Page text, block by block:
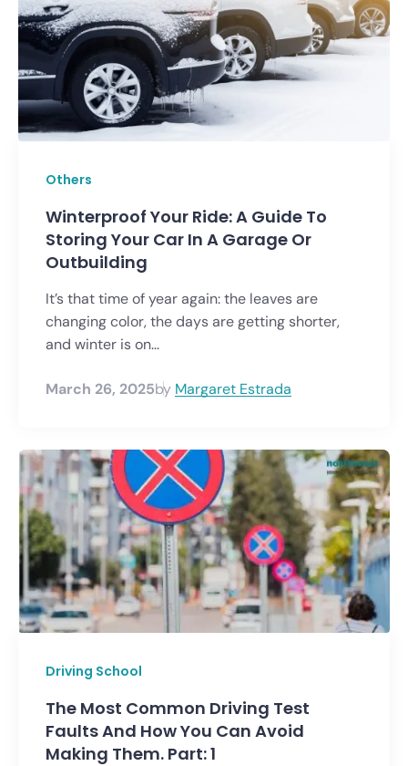
Others
Winterproof Your Ride: A Guide To
Storing Your Car In A Garage Or
Outbuilding
It’s that time of year again: the leaves are
changing color, the days are getting shorter,
and winter is on...
March 26, 2025by Margaret Estrada
Driving School
The Most Common Driving Test
Faults And How You Can Avoid
Making Them. Part: 1